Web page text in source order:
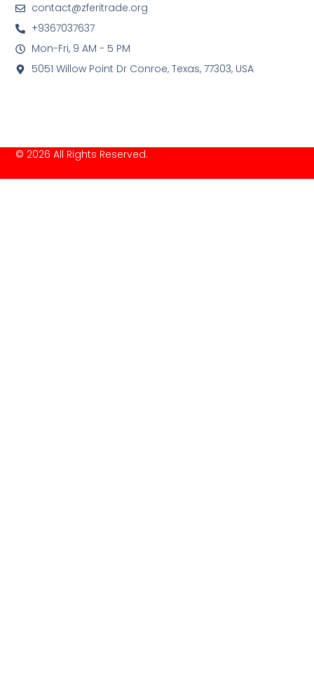
contact@zferitrade.org
+9367037637
Mon-Fri, 9 AM - 5 PM
5051 Willow Point Dr Conroe, Texas, 77303, USA
© 2026 All Rights Reserved.